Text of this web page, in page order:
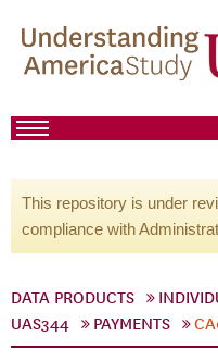
This repository is under
compliance with
DATA PRODUCTS
UAS344
PAYMENTS